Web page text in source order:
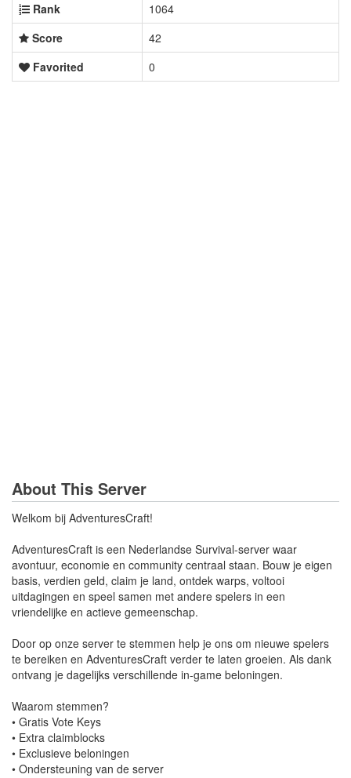
Rank
1064
Score
42
Favorited
0
About This Server
Welkom bij AdventuresCraft!
AdventuresCraft is een Nederlandse Survival-server waar
avontuur, economie en community centraal staan. Bouw je eigen
basis, verdien geld, claim je land, ontdek warps, voltooi
uitdagingen en speel samen met andere spelers in een
vriendelijke en actieve gemeenschap.
Door op onze server te stemmen help je ons om nieuwe spelers
te bereiken en AdventuresCraft verder te laten groeien. Als dank
ontvang je dagelijks verschillende in-game beloningen.
Waarom stemmen?
• Gratis Vote Keys
• Extra claimblocks
• Exclusieve beloningen
• Ondersteuning van de server